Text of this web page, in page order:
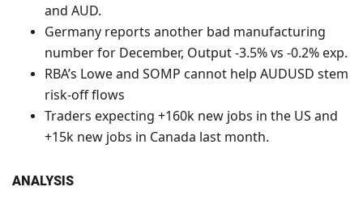
and AUD.
Germany reports another bad manufacturing
number for December, Output -3.5% vs -0.2% exp.
RBA’s Lowe and SOMP cannot help AUDUSD stem
risk-off flows
Traders expecting +160k new jobs in the US and
+15k new jobs in Canada last month.
ANALYSIS